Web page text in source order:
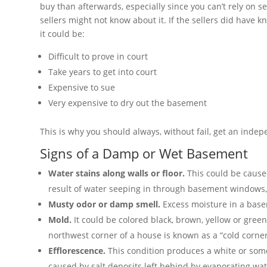
buy than afterwards, especially since you can’t rely on
sellers might not know about it. If the sellers did have
it could be:
Difficult to prove in court
Take years to get into court
Expensive to sue
Very expensive to dry out the basement
This is why you should always, without fail, get an
Signs of a Damp or Wet Basement
Water stains along walls or floor. This could be
result of water seeping in through basement
Musty odor or damp smell. Excess moisture in a
Mold. It could be colored black, brown, yellow or
northwest corner of a house is known as a “cold
Efflorescence. This condition produces a white or